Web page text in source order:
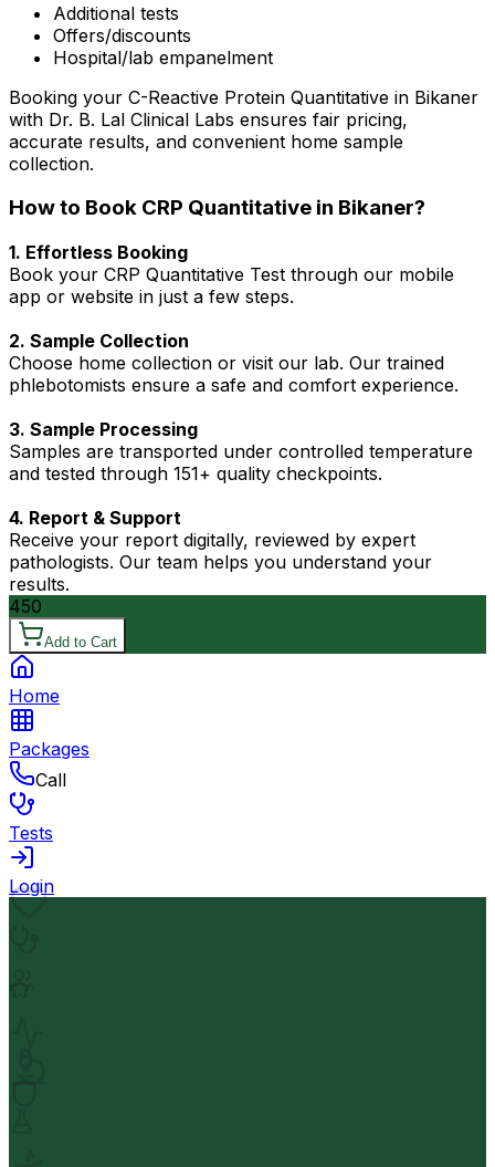
Additional tests
Offers/discounts
Hospital/lab empanelment
Booking your C-Reactive Protein Quantitative in Bikaner
with Dr. B. Lal Clinical Labs ensures fair pricing,
accurate results, and convenient home sample
collection.
How to Book CRP Quantitative in Bikaner?
1. Effortless Booking
Book your CRP Quantitative Test through our mobile
app or website in just a few steps.
2. Sample Collection
Choose home collection or visit our lab. Our trained
phlebotomists ensure a safe and comfort experience.
3. Sample Processing
Samples are transported under controlled temperature
and tested through 151+ quality checkpoints.
4. Report & Support
Receive your report digitally, reviewed by expert
pathologists. Our team helps you understand your
results.
450
Add to Cart
Home
Packages
Call
Tests
Login